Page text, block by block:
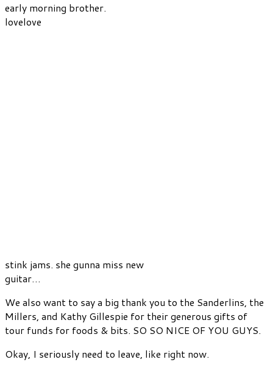
early morning brother.
lovelove
stink jams. she gunna miss new
guitar…
We also want to say a big thank you to the Sanderlins, the
Millers, and Kathy Gillespie for their generous gifts of
tour funds for foods & bits. SO SO NICE OF YOU GUYS.
Okay, I seriously need to leave, like right now.